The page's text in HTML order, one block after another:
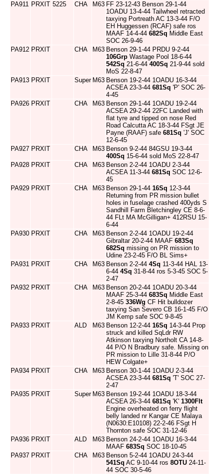
PA911 PRXIT 5225 CHA M63 FF 23-12-43 Benson 29-1-44
1OADU 13-4-44 Tailwheel retracted
taxying Portreath AC 13-3-44 F/O
EH Huggessen (RCAF) safe ros
MAAF 14-4-44 682Sq Middle East
SOC 26-9-46
PA912 PRXIT CHA M63 Benson 29-1-44 PRDU 9-2-44
106Grp Wastage Pool 18-6-44
542Sq 21-6-44 400Sq 21-9-44 sold
MoS 22-8-47
PA913 PRXIT Super M63 Benson 19-2-44 1OADU 16-3-44
ACSEA 23-3-44 681Sq 'P' SOC 26-
4-45
PA926 PRXIT CHA M63 Benson 29-1-44 1OADU 19-2-44
ACSEA 29-2-44 22FC Landed with
flat tyre and tipped on nose Red
Road Calcutta AC 18-3-44 FSgt JE
Payne (RAAF) safe 681Sq 'J' SOC
12-6-45
PA927 PRXIT CHA M63 Benson 9-2-44 84GSU 19-3-44
400Sq 15-6-44 sold MoS 22-8-47
PA928 PRXIT CHA M63 Benson 2-2-44 1OADU 2-3-44
ACSEA 11-3-44 681Sq SOC 12-6-
45
PA929 PRXIT CHA M63 Benson 29-1-44 16Sq 12-3-44
Returning from PR mission bullet
holes in fuselage crashed 400yds S
Sandhill Farm Bletchingley CE 8-6-
44 FLt MA McGilligan+ 412RSU 15-
6-44
PA930 PRXIT CHA M63 Benson 2-2-44 1OADU 19-2-44
Gibraltar 20-2-44 MAAF 683Sq
682Sq missing on PR mission to
Udine 23-2-45 F/O BL Sims+
PA931 PRXIT CHA M63 Benson 2-2-44 4Sq 11-3-44 HAL 13-
6-44 4Sq 31-8-44 ros 5-3-45 SOC 5-
2-47
PA932 PRXIT CHA M63 Benson 20-2-44 1OADU 20-3-44
MAAF 25-3-44 683Sq Middle East
2-8-45 336Wg CF Hit bulldozer
taxying San Severo CB 16-1-45 F/O
JM Kemp safe SOC 9-8-45
PA933 PRXIT ALD M63 Benson 12-2-44 16Sq 14-3-44 Prop
struck and killed SqLdr RW
Atkinson taxying Northolt CA 14-8-
44 P/O N Bradbury safe. Missing on
PR mission to Lille 31-8-44 P/O
HEW Colgate+
PA934 PRXIT CHA M63 Benson 30-1-44 1OADU 2-3-44
ACSEA 23-3-44 681Sq 'T' SOC 27-
2-47
PA935 PRXIT Super M63 Benson 19-2-44 1OADU 18-3-44
ACSEA 26-3-44 681Sq 'K' 1300Flt
Engine overheated on ferry flight
belly landed nr Kangar CE Malaya
(N0630:E10108) 22-2-46 FSgt H
Thornton safe SOC 31-12-46
PA936 PRXIT ALD M63 Benson 24-2-44 1OADU 16-3-44
MAAF 683Sq SOC 18-10-45
PA937 PRXIT CHA M63 Benson 5-2-44 1OADU 24-3-44
541Sq AC 9-10-44 ros 8OTU 24-11-
44 SOC 30-5-46